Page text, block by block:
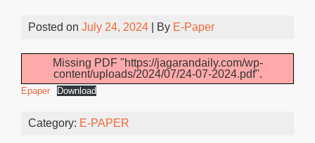
Posted on July 24, 2024 | By E-Paper
Missing PDF "https://jagarandaily.com/wp-
content/uploads/2024/07/24-07-2024.pdf".
Epaper Download
Category: E-PAPER